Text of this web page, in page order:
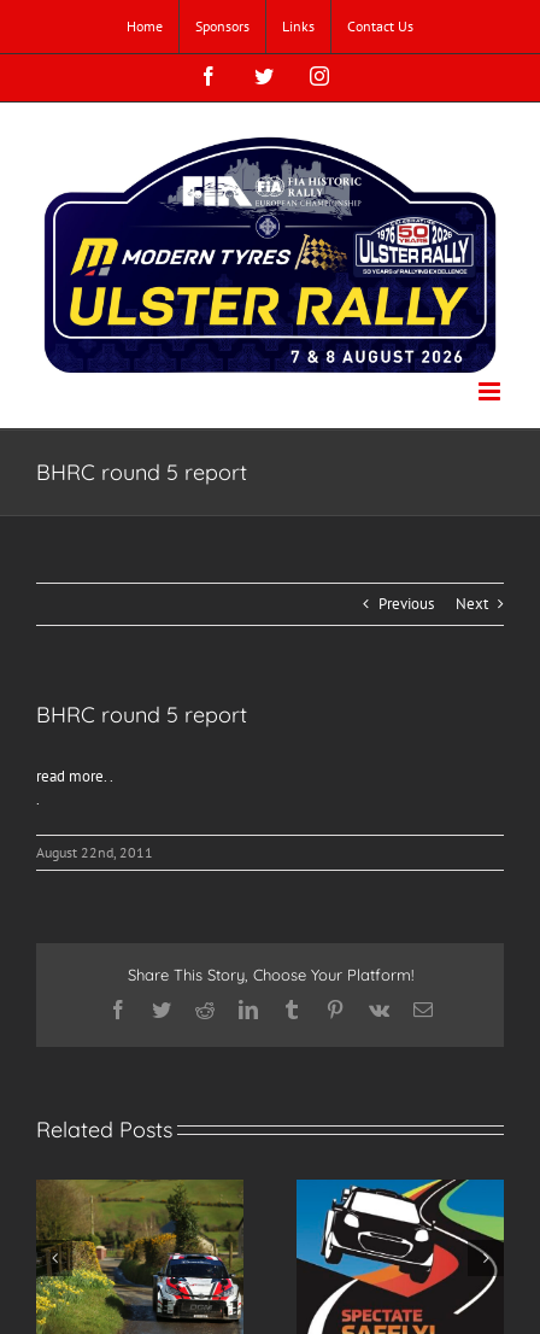
content
Home Sponsors Links Contact Us
FacebookTwitterInstagram
BHRC round 5 report
Previous Next
BHRC round 5 report
read more. .
.
August 22nd, 2011
Share This Story, Choose Your Platform!
Facebook
TwitterRedditLinkedInTumblrPinterest
Vk Email
Related Posts
Spectate Safely at the
2026 Modern Tyres
Ulster Rally
2026 Modern Tyres
Ulster Rally Entry List